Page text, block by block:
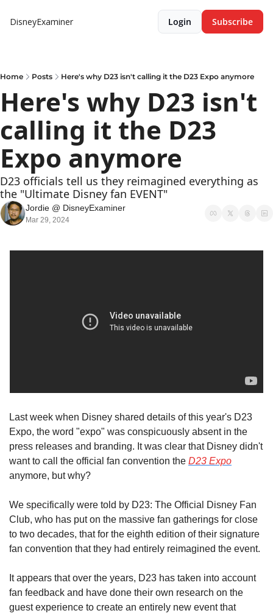
DisneyExaminer Login Subscribe
Home Posts Here's why D23 isn't calling it the D23 Expo anymore
Here's why D23 isn't
calling it the D23
Expo anymore
D23 officials tell us they reimagined everything as
the "Ultimate Disney fan EVENT"
Jordie @ DisneyExaminer
Mar 29, 2024
Last week when Disney shared details of this year's D23
Expo, the word "expo" was conspicuously absent in the
press releases and branding. It was clear that Disney didn't
want to call the official fan convention the D23 Expo
anymore, but why?
We specifically were told by D23: The Official Disney Fan
Club, who has put on the massive fan gatherings for close
to two decades, that for the eighth edition of their signature
fan convention that they had entirely reimagined the event.
It appears that over the years, D23 has taken into account
fan feedback and have done their own research on the
guest experience to create an entirely new event that